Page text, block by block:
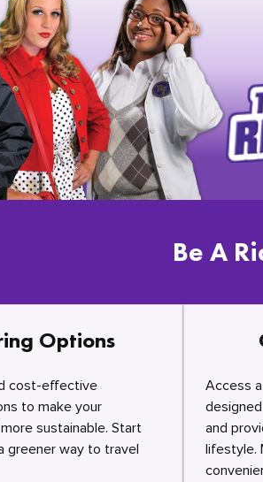
Be A
Options
cost-effective
to make your
sustainable. Start
greener way to travel
Access
and
lifestyle.